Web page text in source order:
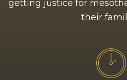
getting justice for
their